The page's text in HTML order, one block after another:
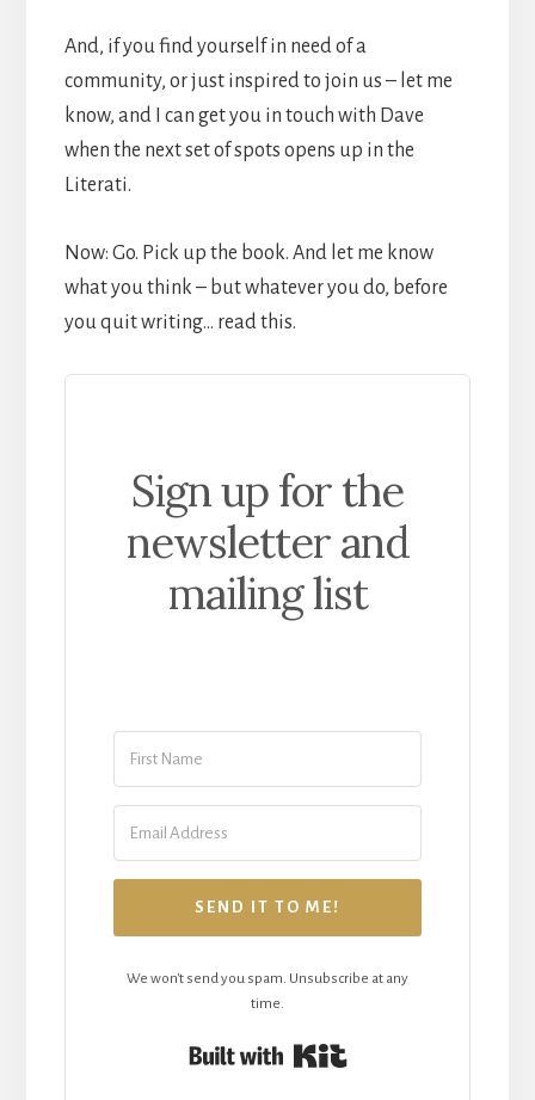
And, if you find yourself in need of a
community, or just inspired to join us – let me
know, and I can get you in touch with Dave
when the next set of spots opens up in the
Literati.
Now: Go. Pick up the book. And let me know
what you think – but whatever you do, before
you quit writing… read this.
Sign up for the
newsletter and
mailing list
SEND IT TO ME!
We won't send you spam. Unsubscribe at any
time.